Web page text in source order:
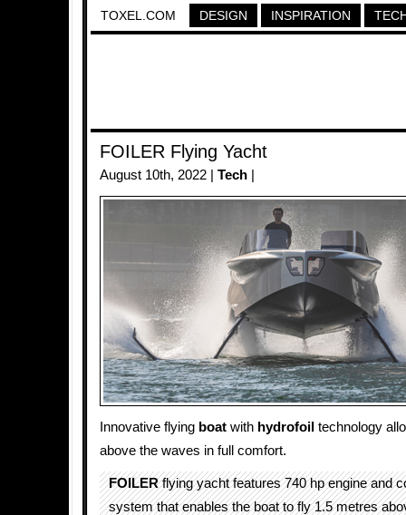
TOXEL.COM DESIGN INSPIRATION
FOILER Flying Yacht
August 10th, 2022 | Tech
Innovative flying boat with hydrofoil technology
above the waves in full comfort.
FOILERflying yacht features 740 hp engine and
system that enables the boat to fly 1.5 metres